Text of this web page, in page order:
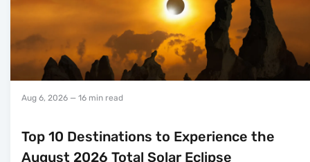
Aug 6, 2026 — 16 min read
Top 10 Destinations to Experience the
August 2026 Total Solar Eclipse